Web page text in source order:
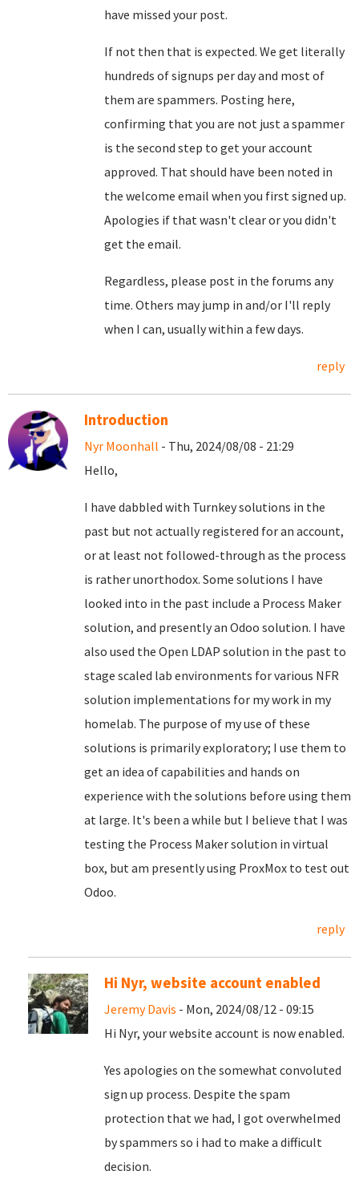
have missed your post.
If not then that is expected. We get literally
hundreds of signups per day and most of
them are spammers. Posting here,
confirming that you are not just a spammer
is the second step to get your account
approved. That should have been noted in
the welcome email when you first signed up.
Apologies if that wasn't clear or you didn't
get the email.
Regardless, please post in the forums any
time. Others may jump in and/or I'll reply
when I can, usually within a few days.
reply
Introduction
Nyr Moonhall - Thu, 2024/08/08 - 21:29
Hello,
I have dabbled with Turnkey solutions in the
past but not actually registered for an account,
or at least not followed-through as the process
is rather unorthodox. Some solutions I have
looked into in the past include a Process Maker
solution, and presently an Odoo solution. I have
also used the Open LDAP solution in the past to
stage scaled lab environments for various NFR
solution implementations for my work in my
homelab. The purpose of my use of these
solutions is primarily exploratory; I use them to
get an idea of capabilities and hands on
experience with the solutions before using them
at large. It's been a while but I believe that I was
testing the Process Maker solution in virtual
box, but am presently using ProxMox to test out
Odoo.
reply
Hi Nyr, website account enabled
Jeremy Davis - Mon, 2024/08/12 - 09:15
Hi Nyr, your website account is now enabled.
Yes apologies on the somewhat convoluted
sign up process. Despite the spam
protection that we had, I got overwhelmed
by spammers so i had to make a difficult
decision.